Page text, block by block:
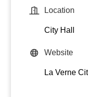
Location
City Hall
Website
La Verne